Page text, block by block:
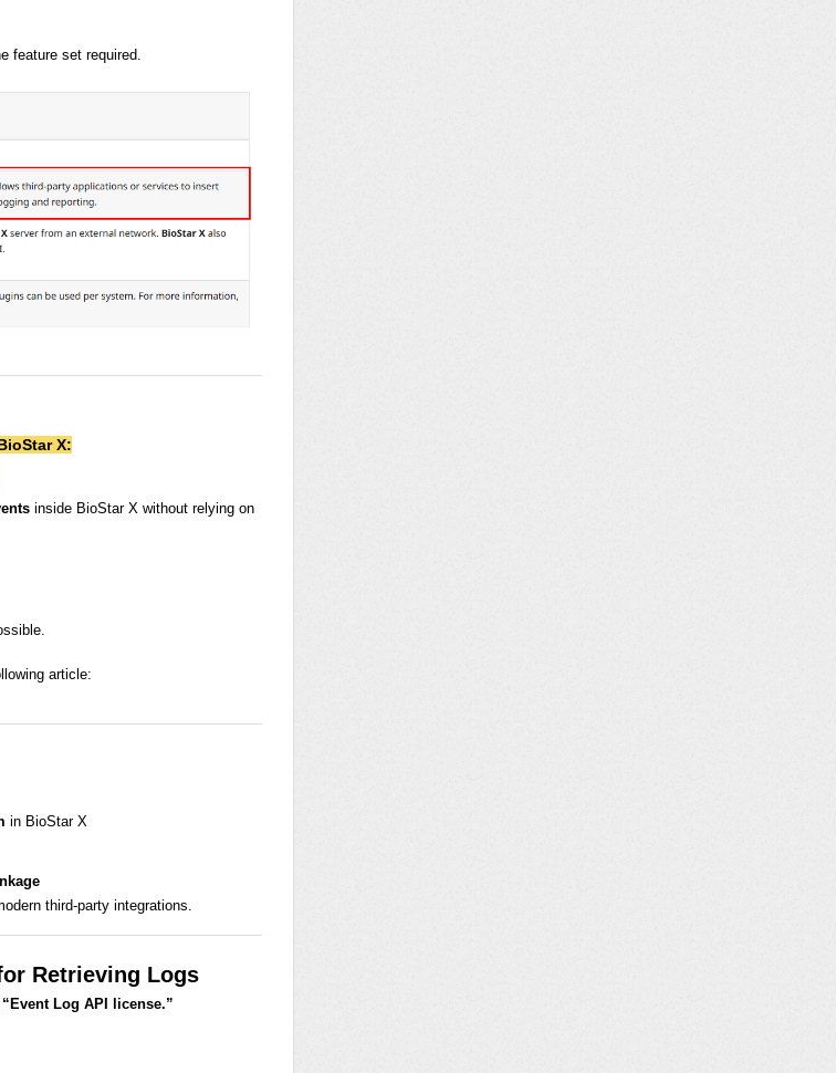
feature set required.
X:
inside BioStar X without relying on
article:
in BioStar X
third-party integrations.
Retrieving Logs
“Event Log API license.”